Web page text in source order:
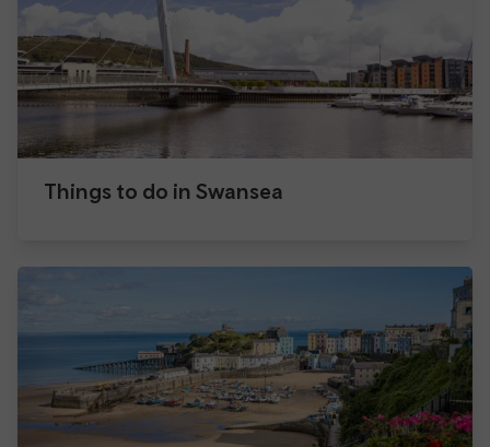
Things to do in Swansea